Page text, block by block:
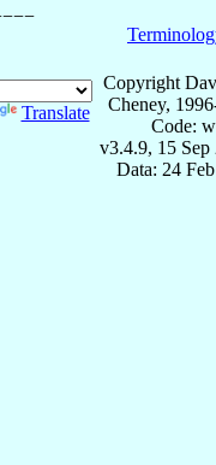
Translate
Copyright
Cheney,
Code:
v3.4.9, 15 Sep
Data: 24